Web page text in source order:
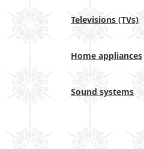
Televisions (TVs)
Home appliances
Sound systems